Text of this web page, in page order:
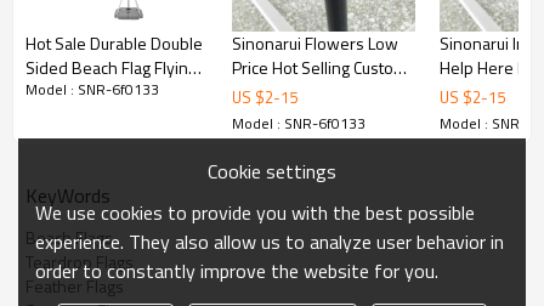
Hot Sale Durable Double
Sided Beach Flag Flying
Feather Flag Banner
Model : SNR-6f0133
Sinonarui Flowers Low
Price Hot Selling Custom
Pattern Beach Flags
Feather Flags
US $2-15
Model : SNR-6f0133
Sinonarui
Help Here
Selling
Beach Flags
Flags
US $2-15
Model : SNR-
KeyWords
Beach Flags
Teardrop Flags
Feather Flags
Cookie settings
We use cookies to provide you with the best possible
experience. They also allow us to analyze user behavior in
order to constantly improve the website for you.